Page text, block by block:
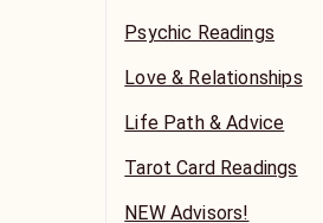
Psychic Readings
Love & Relationships
Life Path & Advice
Tarot Card Readings
NEW Advisors!